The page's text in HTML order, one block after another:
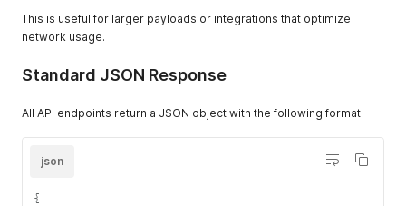
This is useful for larger payloads or integrations that optimize
network usage.
Standard JSON Response
All API endpoints return a JSON object with the following format:
json
{